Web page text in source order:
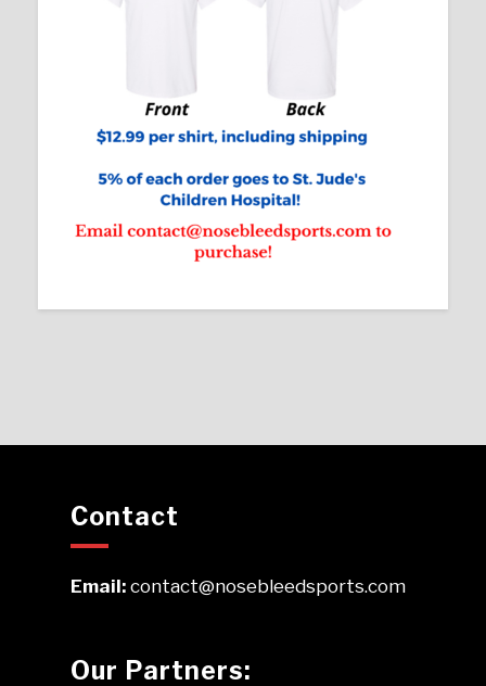
Contact
Email:contact@nosebleedsports.com
Our Partners: